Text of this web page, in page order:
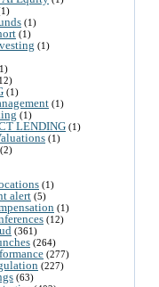
(1)
(1)
(1)
(1)
(1)
(1)
LENDING (1)
(1)
(2)
(1)
alert (5)
(1)
(12)
(361)
(264)
(277)
(227)
(63)